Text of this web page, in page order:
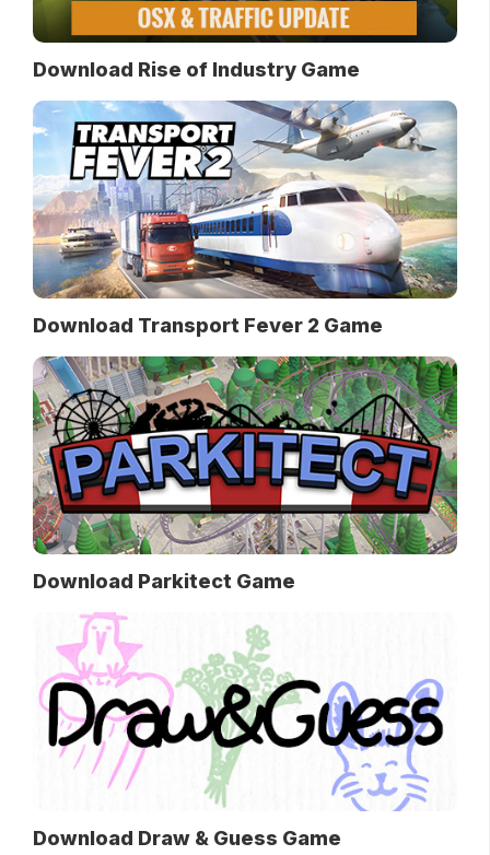
Download Rise of Industry Game
Download Transport Fever 2 Game
Download Parkitect Game
Download Draw & Guess Game